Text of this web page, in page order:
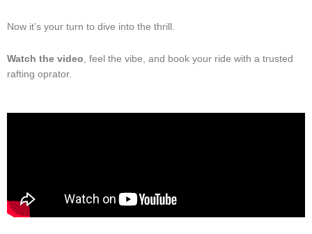
Now it’s your turn to dive into the thrill.
Watch the video, feel the vibe, and book your ride with a trusted
rafting oprator.